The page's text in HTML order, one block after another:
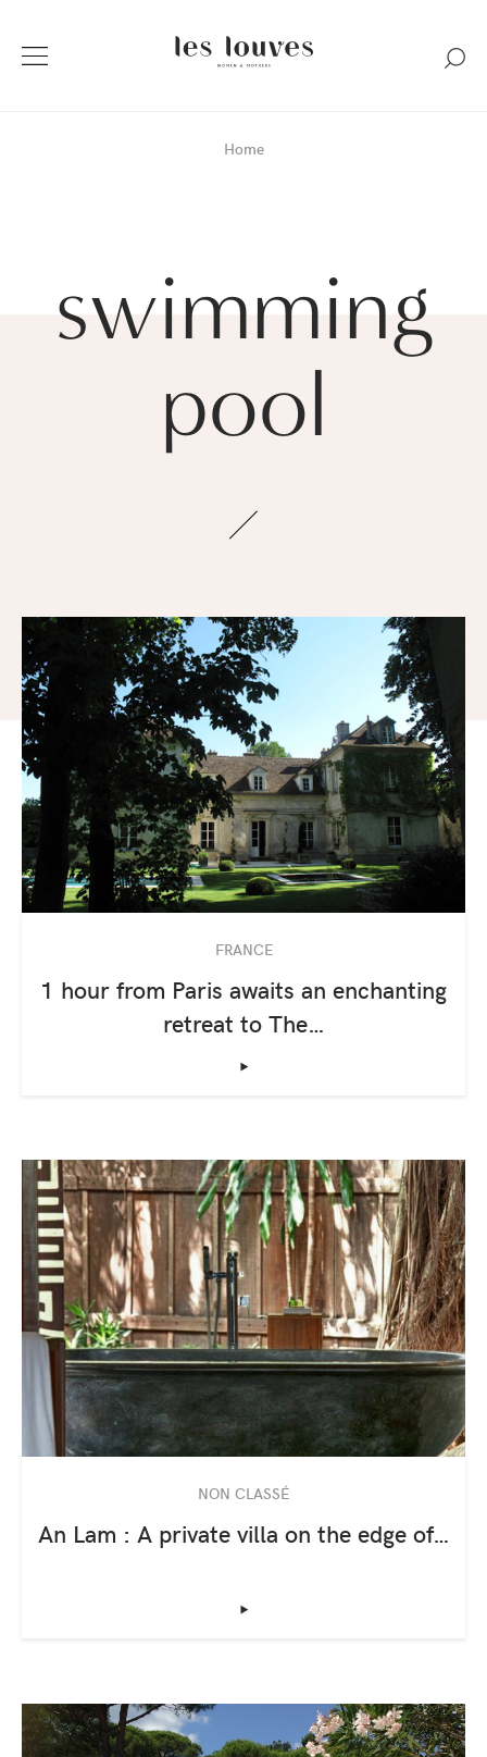
Home
swimming
pool
FRANCE
1 hour from Paris awaits an enchanting
retreat to The…
‣
NON CLASSÉ
An Lam : A private villa on the edge of…
‣